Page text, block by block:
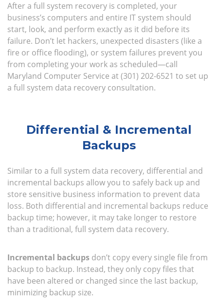
After a full system recovery is completed, your
business’s computers and entire IT system should
start, look, and perform exactly as it did before its
failure. Don’t let hackers, unexpected disasters (like a
fire or office flooding), or system failures prevent you
from completing your work as scheduled—call
Maryland Computer Service at (301) 202-6521 to set up
a full system data recovery consultation.
Differential & Incremental
Backups
Similar to a full system data recovery, differential and
incremental backups allow you to safely back up and
store sensitive business information to prevent data
loss. Both differential and incremental backups reduce
backup time; however, it may take longer to restore
than a traditional, full system data recovery.
Incremental backups don’t copy every single file from
backup to backup. Instead, they only copy files that
have been altered or changed since the last backup,
minimizing backup size.